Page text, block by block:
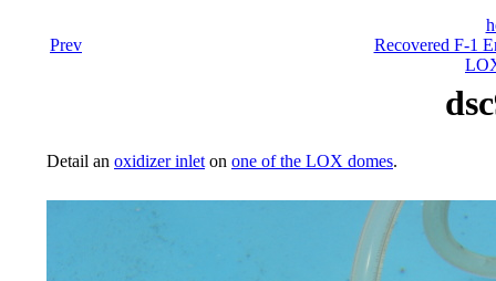
Prev
Recovered F-1
Detail an oxidizer inlet on one of the LOX domes.